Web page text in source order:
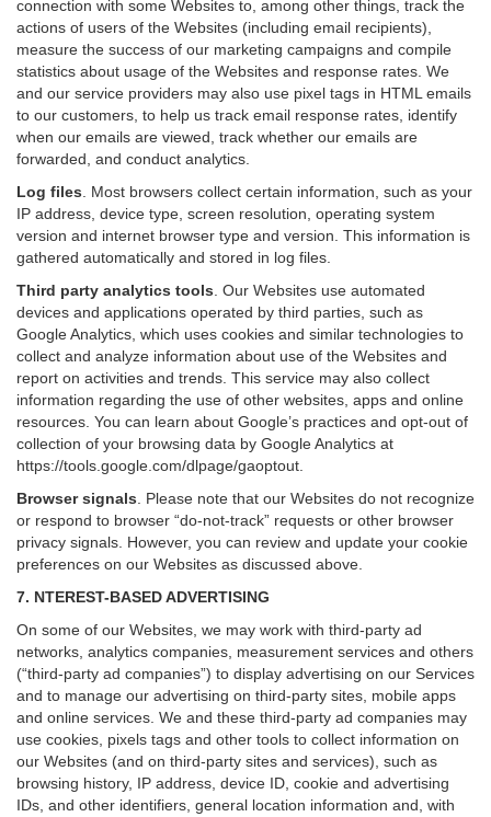
connection with some Websites to, among other things, track the
actions of users of the Websites (including email recipients),
measure the success of our marketing campaigns and compile
statistics about usage of the Websites and response rates. We
and our service providers may also use pixel tags in HTML emails
to our customers, to help us track email response rates, identify
when our emails are viewed, track whether our emails are
forwarded, and conduct analytics.
Log files
Most browsers collect certain information, such as your
IP address, device type, screen resolution, operating system
version and internet browser type and version. This information is
gathered automatically and stored in log files.
Third party analytics tools Our Websites use automated
devices and applications operated by third parties, such as
Google Analytics, which uses cookies and similar technologies to
collect and analyze information about use of the Websites and
report on activities and trends. This service may also collect
information regarding the use of other websites, apps and online
resources. You can learn about Google’s practices and opt-out of
collection of your browsing data by Google Analytics at
https://tools.google.com/dlpage/gaoptout
Browser signals
Please note that our Websites do not recognize
or respond to browser “do-not-track” requests or other browser
privacy signals. However, you can review and update your cookie
preferences on our Websites as discussed above.
7. NTEREST-BASED ADVERTISING
On some of our Websites, we may work with third-party ad
networks, analytics companies, measurement services and others
(“third-party ad companies”) to display advertising on our Services
and to manage our advertising on third-party sites, mobile apps
and online services. We and these third-party ad companies may
use cookies, pixels tags and other tools to collect information on
our Websites (and on third-party sites and services), such as
browsing history, IP address, device ID, cookie and advertising
IDs, and other identifiers, general location information and, with